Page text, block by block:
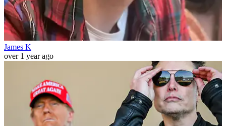
James K
over 1 year ago